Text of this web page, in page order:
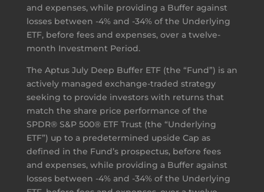
and expenses, while providing a Buffer against
losses between -4% and -34% of the Underlying
ETF, before fees and expenses, over a twelve-
month Investment Period.
The Aptus July Deep Buffer ETF (the “Fund”) is an
actively managed exchange-traded strategy
seeking to provide investors with returns that
match the share price performance of the
SPDR® S&P 500® ETF Trust (the “Underlying
ETF”) up to a predetermined upside Cap as
defined in the Fund’s prospectus, before fees
and expenses, while providing a Buffer against
losses between -4% and -34% of the Underlying